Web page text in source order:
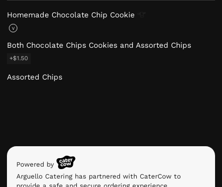
Homemade Chocolate Chip Cookie
V
Both Chocolate Chips Cookies and Assorted Chips
+$1.50
Assorted Chips
Powered by
Arguello Catering has partnered with CaterCow to